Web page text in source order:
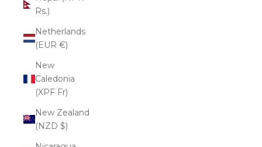
Rs.)
Netherlands
(EUR €)
New
Caledonia
(XPF Fr)
New Zealand
(NZD $)